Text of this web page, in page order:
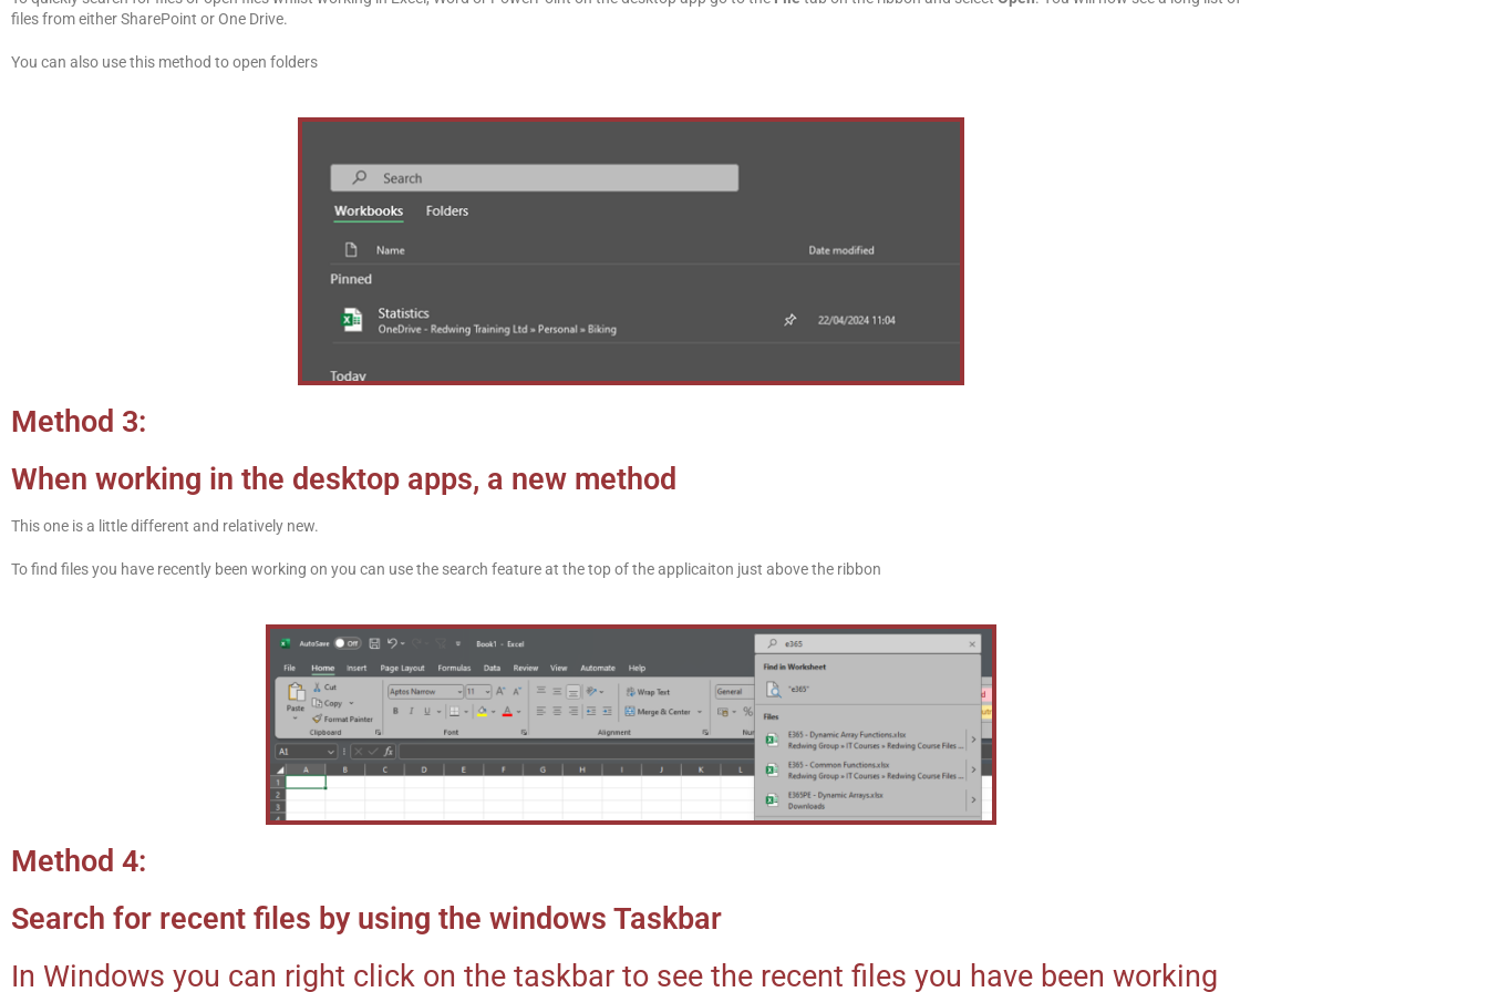
files from either SharePoint or One Drive.
You can also use this method to open folders
Method 3:
When working in the desktop apps, a new method
This one is a little different and relatively new.
To find files you have recently been working on you can use the search feature at the top of the applicaiton just above the ribbon
Method 4:
Search for recent files by using the windows Taskbar
In Windows you can right click on the taskbar to see the recent files you have been working